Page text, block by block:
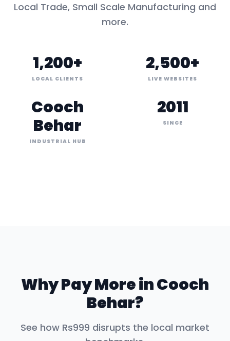
Local Trade, Small Scale Manufacturing and
more.
1,200+
LOCAL CLIENTS
2,500+
LIVE WEBSITES
Cooch
Behar
INDUSTRIAL HUB
2011
SINCE
Why Pay More inCooch
Behar?
See how Rs999 disrupts the local market